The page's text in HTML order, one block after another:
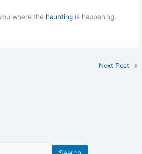
where the haunting is happening.
Next Post →
Search